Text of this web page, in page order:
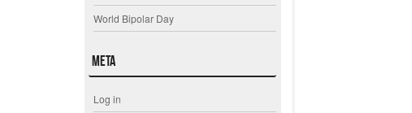
World Bipolar Day
Meta
Log in